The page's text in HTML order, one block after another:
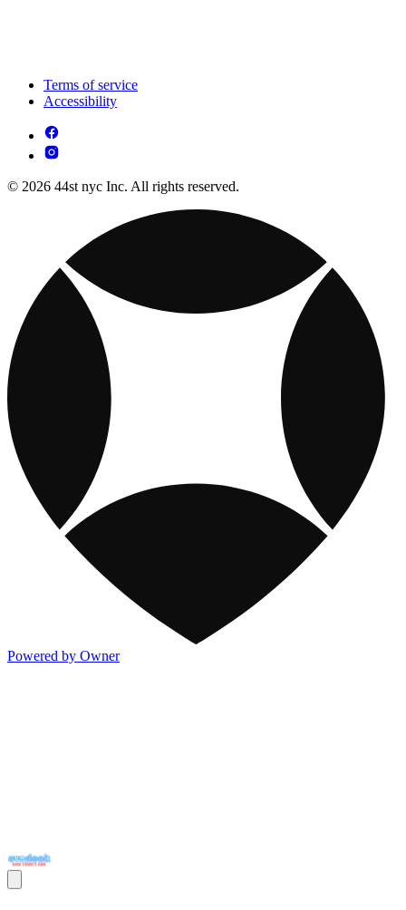
Terms of service
Accessibility
© 2026 44st nyc Inc. All rights reserved.
Powered by Owner